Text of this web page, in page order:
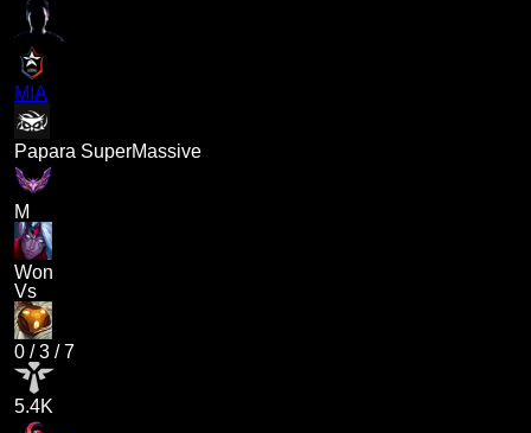
MIA
Papara SuperMassive
M
Won
Vs
0 /3 /7
5.4K